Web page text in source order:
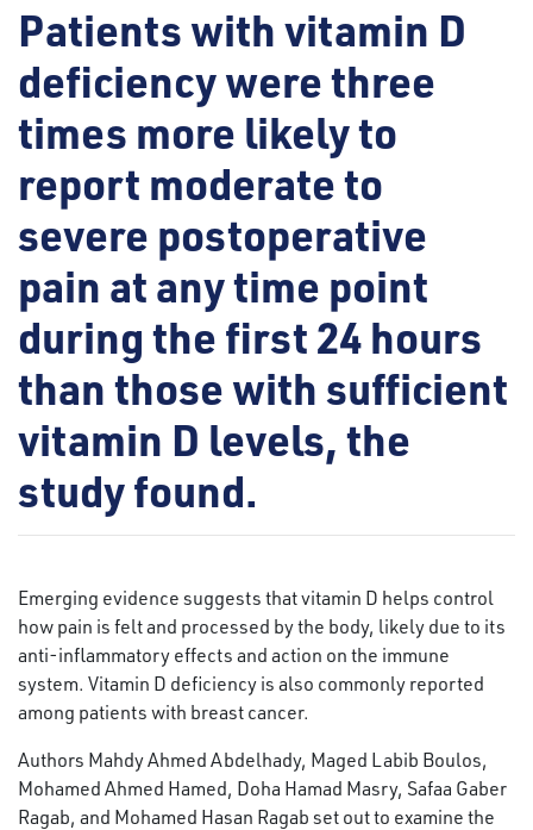
Patients with vitamin D
deficiency were three
times more likely to
report moderate to
severe postoperative
pain at any time point
during the first 24 hours
than those with sufficient
vitamin D levels, the
study found.
Emerging evidence suggests that vitamin D helps control
how pain is felt and processed by the body, likely due to its
anti-inflammatory effects and action on the immune
system. Vitamin D deficiency is also commonly reported
among patients with breast cancer.
Authors Mahdy Ahmed Abdelhady, Maged Labib Boulos,
Mohamed Ahmed Hamed, Doha Hamad Masry, Safaa Gaber
Ragab, and Mohamed Hasan Ragab set out to examine the